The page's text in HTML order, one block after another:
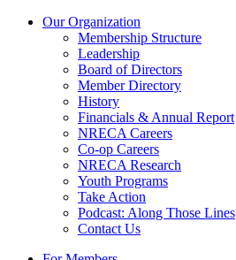
Our Organization
Membership Structure
Leadership
Board of Directors
Member Directory
History
Financials & Annual Report
NRECA Careers
Co-op Careers
NRECA Research
Youth Programs
Take Action
Podcast: Along Those Lines
Contact Us